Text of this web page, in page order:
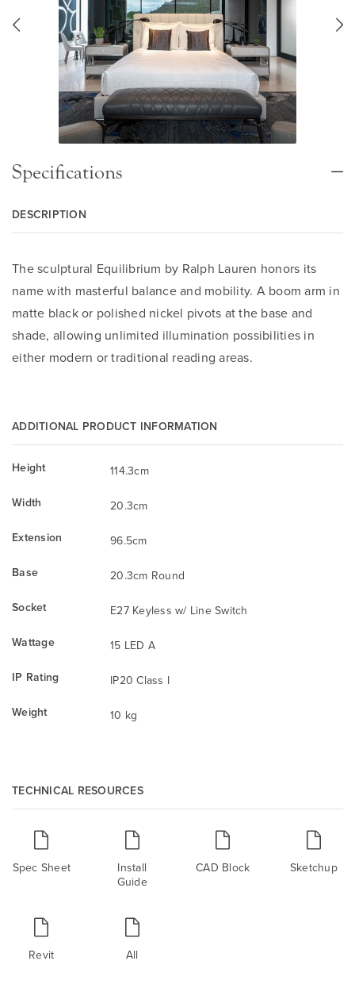
Specifications
DESCRIPTION
The sculptural Equilibrium by Ralph Lauren honors its
name with masterful balance and mobility. A boom arm in
matte black or polished nickel pivots at the base and
shade, allowing unlimited illumination possibilities in
either modern or traditional reading areas.
ADDITIONAL PRODUCT INFORMATION
Height
114.3cm
Width
20.3cm
Extension
96.5cm
Base
20.3cm Round
Socket
E27 Keyless w/ Line Switch
Wattage
15 LED A
IP Rating
IP20 Class I
Weight
10 kg
TECHNICAL RESOURCES
Spec Sheet
Install
Guide
CAD Block Sketchup
Revit All